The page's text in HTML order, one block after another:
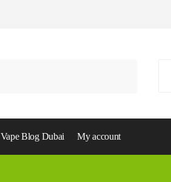
Vape Blog Dubai My account